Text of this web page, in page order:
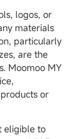
logos, or
materials
particularly
are the
Moomoo MY
or
eligible to